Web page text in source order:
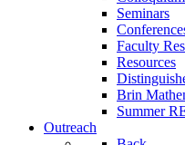
Seminars
Faculty
Resources
Brin
Summer
Outreach